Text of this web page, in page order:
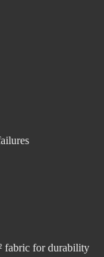
fabric for durability